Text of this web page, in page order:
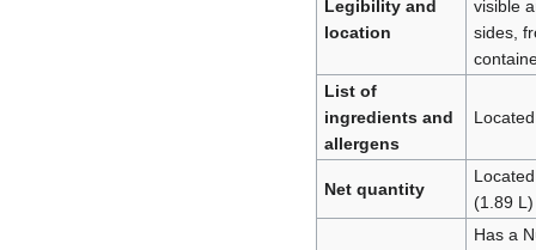
Legibility and
location
visible
sides,
List of
ingredients and
allergens
Net quantity
(1.89 L)
Has a